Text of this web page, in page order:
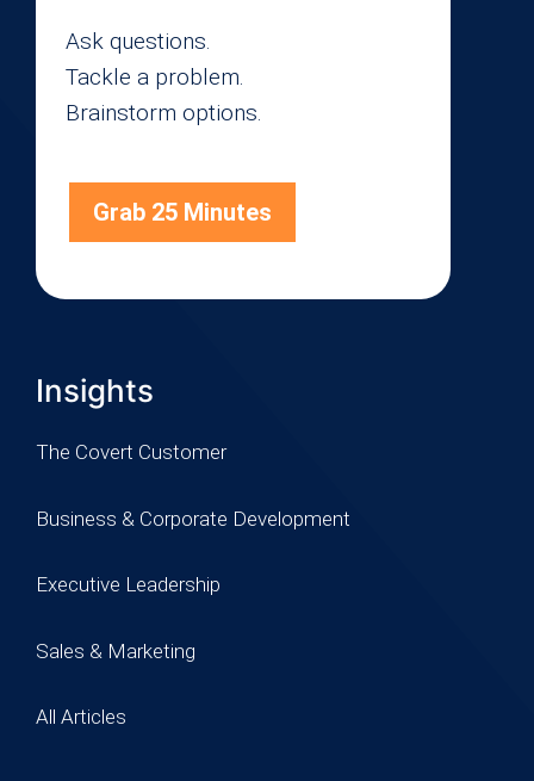
Ask questions.
Tackle a problem.
Brainstorm options.
Grab 25 Minutes
Insights
The Covert Customer
Business & Corporate Development
Executive Leadership
Sales & Marketing
All Articles